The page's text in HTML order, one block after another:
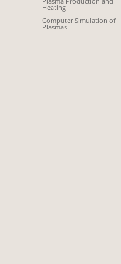
Heating
Computer Simulation of
Plasmas